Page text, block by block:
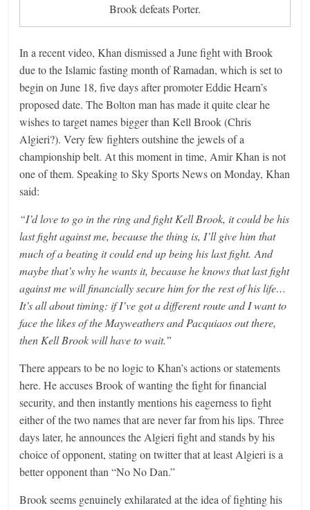
Brook defeats Porter.
In a recent video, Khan dismissed a June fight with Brook
due to the Islamic fasting month of Ramadan, which is set to
begin on June 18, five days after promoter Eddie Hearn’s
proposed date. The Bolton man has made it quite clear he
wishes to target names bigger than Kell Brook (Chris
Algieri?). Very few fighters outshine the jewels of a
championship belt. At this moment in time, Amir Khan is not
one of them. Speaking to Sky Sports News on Monday, Khan
said:
“I’d love to go in the ring and fight Kell Brook, it could be his
last fight against me, because the thing is, I’ll give him that
much of a beating it could end up being his last fight. And
maybe that’s why he wants it, because he knows that last fight
against me will financially secure him for the rest of his life…
It’s all about timing: if I’ve got a different route and I want to
face the likes of the Mayweathers and Pacquiaos out there,
then Kell Brook will have to wait.”
There appears to be no logic to Khan’s actions or statements
here. He accuses Brook of wanting the fight for financial
security, and then instantly mentions his eagerness to fight
either of the two names that are never far from his lips. Three
days later, he announces the Algieri fight and stands by his
choice of opponent, stating on twitter that at least Algieri is a
better opponent than “No No Dan.”
Brook seems genuinely exhilarated at the idea of fighting his